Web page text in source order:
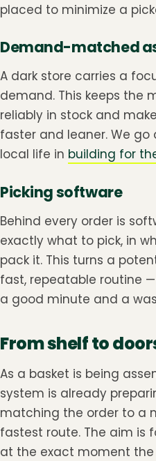
placed to minimize a
Demand-matched
A dark store carries a
demand. This keeps the
reliably in stock and
faster and leaner. We
local life in building for
Picking software
Behind every order is
exactly what to pick, in
pack it. This turns a
fast, repeatable routine
a good minute and a
From shelf to
As a basket is being
system is already
matching the order to a
fastest route. The aim is
at the exact moment the